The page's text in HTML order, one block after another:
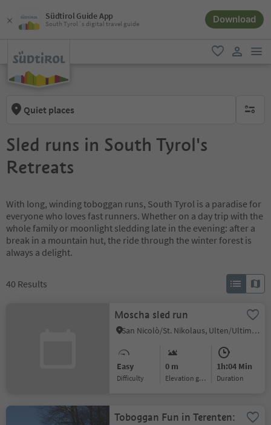
Südtirol Guide App
South Tyrol´s digital travel guide Download
favorite
Quiet places no
Sled runs in South Tyrol's
Retreats
With long, winding toboggan runs, South Tyrol is a paradise for
everyone who loves fast runners. Whether on a day trip with the
whole family or moonlight sledding late in the evening: after a
break in a mountain hut, the ride through the winter forest is
always a delight.
40 Results
Moscha sled run
San Nicolò/St. Nikolaus, Ulten/Ultimo, Meran/Merano and environs
Easy
Difficulty
0 m
Elevation gain
1h:04 Min
duration
Toboggan Fun in Terenten: